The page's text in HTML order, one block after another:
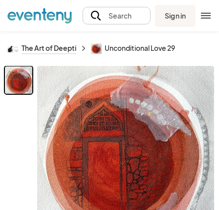
Search Sign in
The Art of Deepti Unconditional Love 29